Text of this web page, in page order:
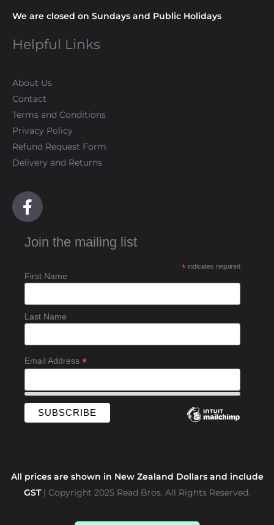
We are closed on Sundays and Public Holidays
Helpful Links
About Us
Contact
Terms and Conditions
Privacy Policy
Refund Request Form
Delivery and Returns
F
a
e
o
k
-
Join the mailing list
* indicates required
First Name
Last Name
Email Address *
All prices are shown in New Zealand Dollars and include
GST| Copyright 2025 Read Bros. All Rights Reserved.